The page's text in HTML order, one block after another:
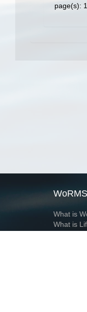
page(s):
WoRMS
What is
What is